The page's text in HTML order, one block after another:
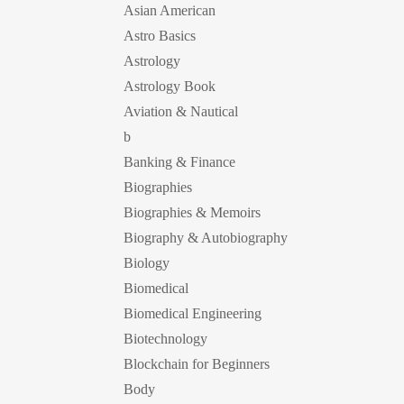
Asian American
Astro Basics
Astrology
Astrology Book
Aviation & Nautical
b
Banking & Finance
Biographies
Biographies & Memoirs
Biography & Autobiography
Biology
Biomedical
Biomedical Engineering
Biotechnology
Blockchain for Beginners
Body